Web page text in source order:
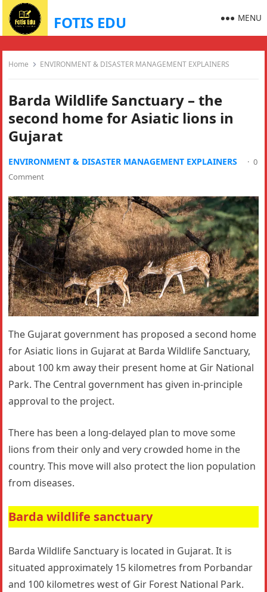
FOTIS EDU MENU
Home ENVIRONMENT & DISASTER MANAGEMENT EXPLAINERS
Barda Wildlife Sanctuary – the
second home for Asiatic lions in
Gujarat
ENVIRONMENT & DISASTER MANAGEMENT EXPLAINERS · 0
Comment
The Gujarat government has proposed a second home
for Asiatic lions in Gujarat at Barda Wildlife Sanctuary,
about 100 km away their present home at Gir National
Park. The Central government has given in-principle
approval to the project.
There has been a long-delayed plan to move some
lions from their only and very crowded home in the
country. This move will also protect the lion population
from diseases.
Barda wildlife sanctuary
Barda Wildlife Sanctuary is located in Gujarat. It is
situated approximately 15 kilometres from Porbandar
and 100 kilometres west of Gir Forest National Park.